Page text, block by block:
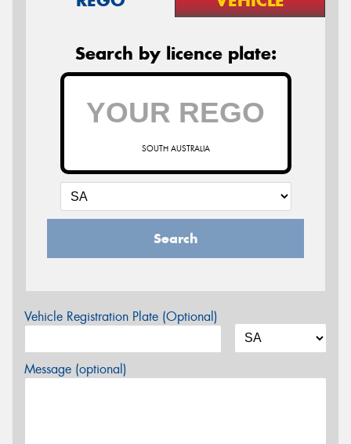
Search by licence plate:
SOUTH AUSTRALIA
Search
Vehicle Registration Plate (Optional)
Message (optional)